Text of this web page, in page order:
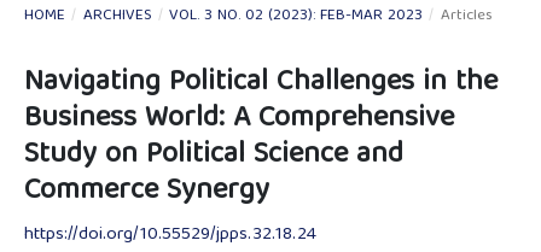
HOME / ARCHIVES / VOL. 3 NO. 02 (2023): FEB-MAR 2023 / Articles
Navigating Political Challenges in the
Business World: A Comprehensive
Study on Political Science and
Commerce Synergy
https://doi.org/10.55529/jpps.32.18.24